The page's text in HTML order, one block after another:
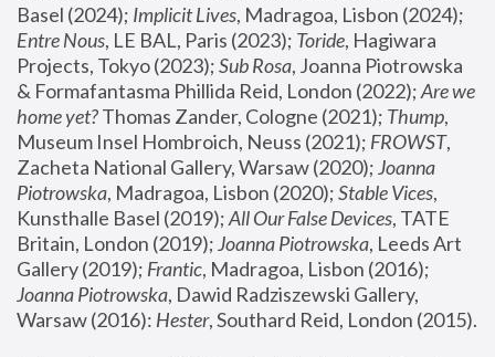
Basel (2024); Implicit Lives
Entre Nous, LE BAL, Paris (2023); Toride, Hagiwara
Projects, Tokyo (2023); Sub Rosa, Joanna Piotrowska
& Formafantasma Phillida Reid, London (2022); Are we
home yet? Thomas Zander, Cologne (2021); Thump,
Museum Insel Hombroich, Neuss (2021); FROWST,
Zacheta National Gallery, Warsaw (2020); Joanna
Piotrowska, Madragoa, Lisbon (2020); Stable Vices,
Kunsthalle Basel (2019); All Our False Devices, TATE
Britain, London (2019); Joanna Piotrowska, Leeds Art
Gallery (2019); Frantic, Madragoa, Lisbon (2016);
Joanna Piotrowska, Dawid Radziszewski Gallery,
Warsaw (2016): Hester